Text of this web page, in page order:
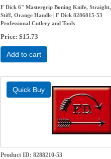
F Dick 6" Mastergrip Boning Knife, Straight,
Stiff, Orange Handle | F Dick 8286815-53
Professional Cutlery and Tools
Price $15.73
Add to cart
Product ID 8288210-53